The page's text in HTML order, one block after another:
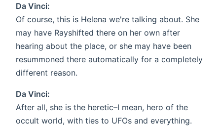
Da Vinci:
Of course, this is Helena we're talking about. She
may have Rayshifted there on her own after
hearing about the place, or she may have been
resummoned there automatically for a completely
different reason.
Da Vinci:
After all, she is the heretic–I mean, hero of the
occult world, with ties to UFOs and everything.